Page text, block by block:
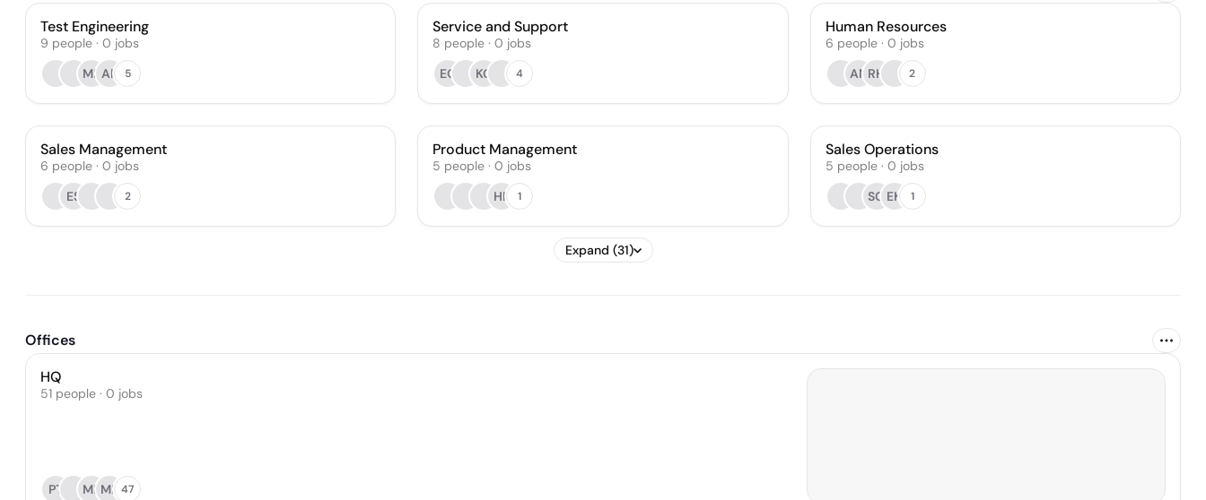
Test Engineering
9 people · 0 jobs
ME AR 5
Service and Support
8 people · 0 jobs
EO
KG 4
Human Resources
6 people· 0 jobs
AN RH 2
Sales Management
6 people · 0 jobs
ES
2
Product Management
5 people · 0 jobs
HR
1
Sales Operations
5 people· 0 jobs
SG EK 1
Expand (31)
Offices
HQ
51 people · 0 jobs
PT MB MB 47